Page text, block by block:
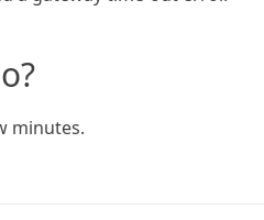
minutes.